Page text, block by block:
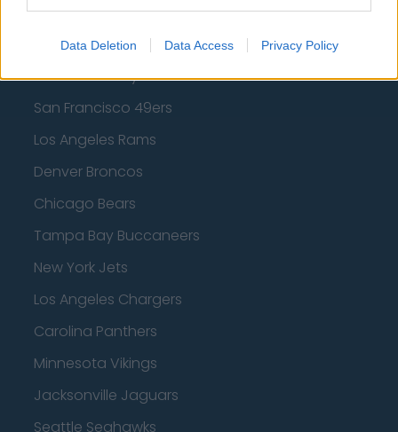
Data Deletion Data Access Privacy Policy
American Football - NFL
Dallas Cowboys
San Francisco 49ers
Los Angeles Rams
Denver Broncos
Chicago Bears
Tampa Bay Buccaneers
New York Jets
Los Angeles Chargers
Carolina Panthers
Minnesota Vikings
Jacksonville Jaguars
Seattle Seahawks